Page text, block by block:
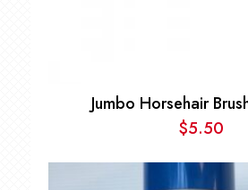
Jumbo Horsehair
$5.50